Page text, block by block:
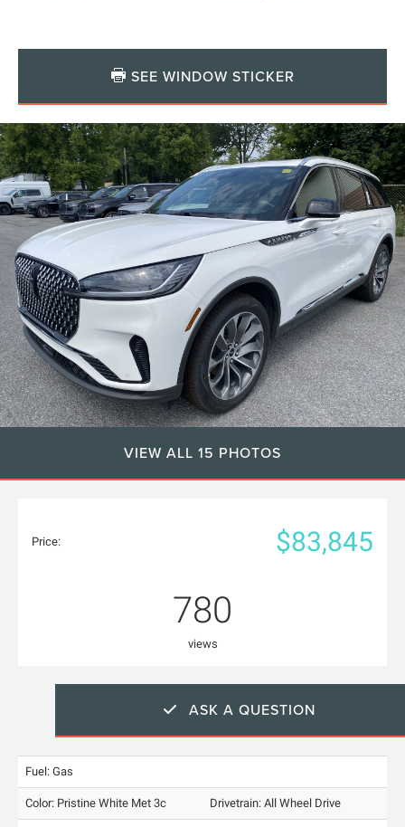
SEE WINDOW STICKER
VIEW ALL 15 PHOTOS
Price: $83,845
780
views
ASK A QUESTION
Fuel: Gas
Color: Pristine White Met 3c Drivetrain: All Wheel Drive